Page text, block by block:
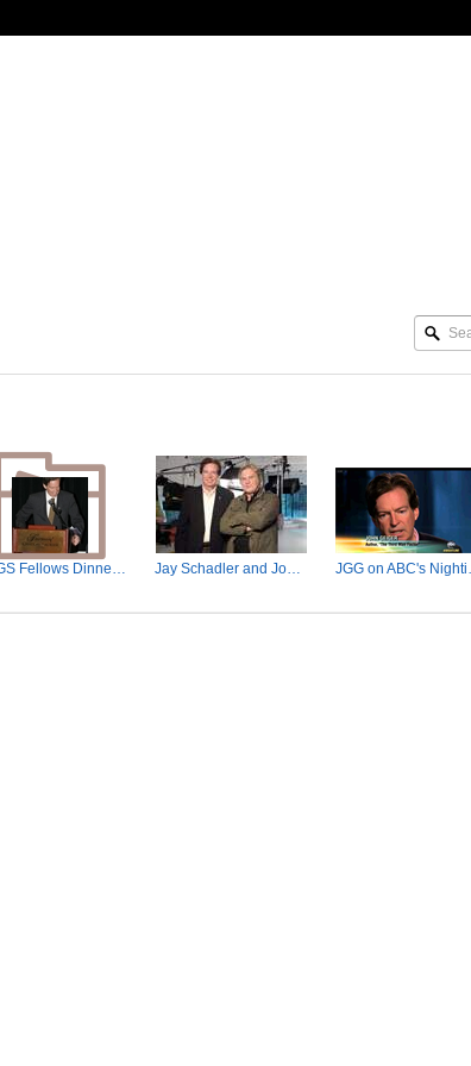
RCGS Fellows Dinner, Ottawa, Nov. 3, 2010 Jay Schadler and John Geiger.jpg